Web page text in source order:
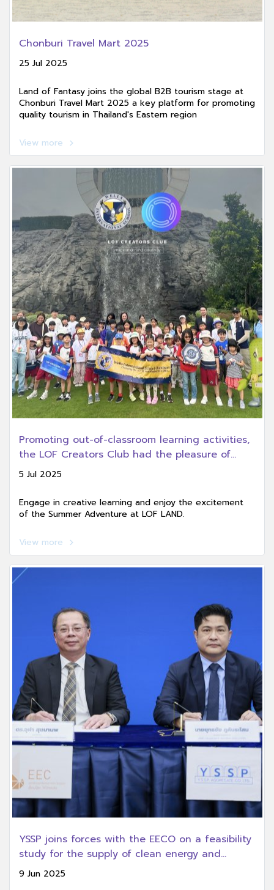
Chonburi Travel Mart 2025
25 Jul 2025
Land of Fantasy joins the global B2B tourism stage at
Chonburi Travel Mart 2025 a key platform for promoting
quality tourism in Thailand's Eastern region
View more
Promoting out-of-classroom learning activities,
the LOF Creators Club had the pleasure of
welcoming Wells International School Chonburi
LAND.
5 Jul 2025
Engage in creative learning and enjoy the excitement
of the Summer Adventure at LOF LAND.
View more
YSSP joins forces with the EECO on a feasibility
study for the supply of clean energy and
treated clean water, aiming to create a model
9 Jun 2025